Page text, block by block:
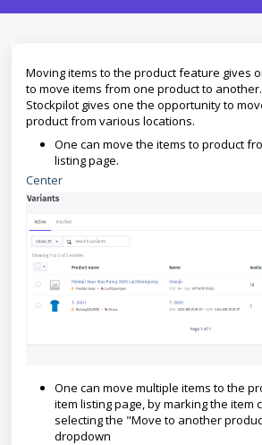
Moving items to the product feature gives
to move items from one product to another.
Stockpilot gives one the opportunity to
product from various locations.
One can move the items to product
listing page.
Center
One can move multiple items to the
item listing page, by marking the item
selecting the "Move to another
dropdown